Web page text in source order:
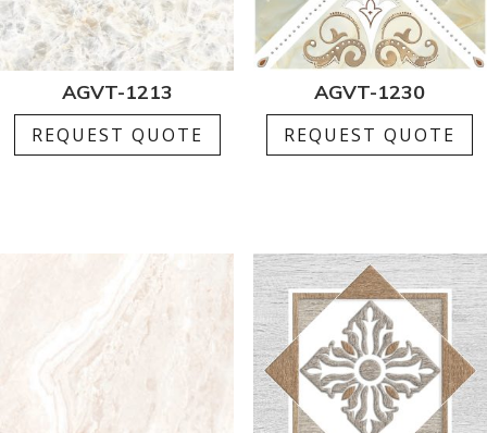
AGVT-1213
REQUEST QUOTE
AGVT-1230
REQUEST QUOTE